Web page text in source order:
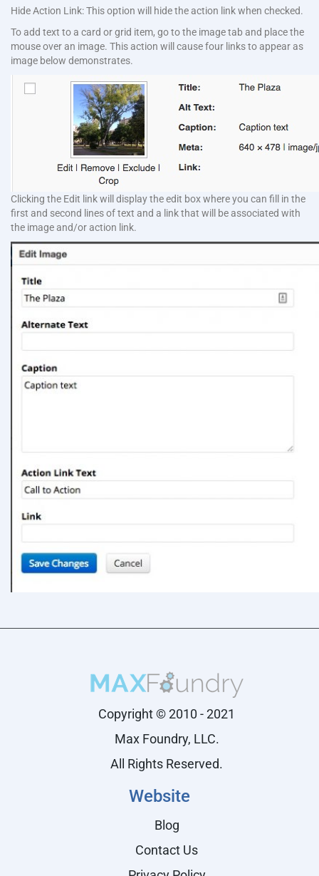
Hide Action Link: This option will hide the action link when checked.
To add text to a card or grid item, go to the image tab and place the
mouse over an image. This action will cause four links to appear as
image below demonstrates.
Clicking the Edit link will display the edit box where you can fill in the
first and second lines of text and a link that will be associated with
the image and/or action link.
Copyright © 2010 - 2021
Max Foundry, LLC.
All Rights Reserved.
Website
Blog
Contact Us